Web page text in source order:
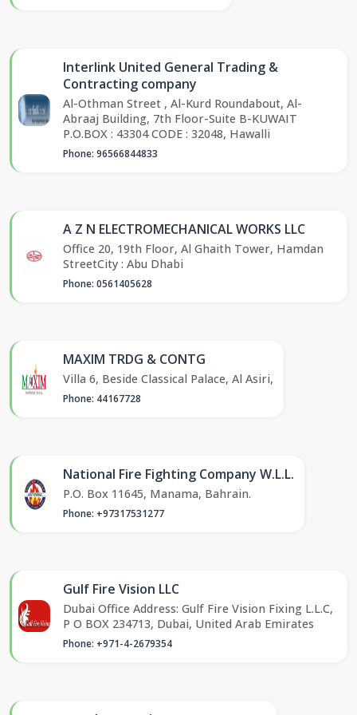
Interlink United General Trading &
Contracting company
Al-Othman Street , Al-Kurd Roundabout, Al-
Abraaj Building, 7th Floor-Suite B-KUWAIT
P.O.BOX : 43304 CODE : 32048, Hawalli
Phone: 96566844833
A Z N ELECTROMECHANICAL WORKS LLC
Office 20, 19th Floor, Al Ghaith Tower, Hamdan
StreetCity : Abu Dhabi
Phone: 0561405628
MAXIM TRDG & CONTG
Villa 6, Beside Classical Palace, Al Asiri,
Phone: 44167728
National Fire Fighting Company W.L.L.
P.O. Box 11645, Manama, Bahrain.
Phone: +97317531277
Gulf Fire Vision LLC
Dubai Office Address: Gulf Fire Vision Fixing L.L.C,
P O BOX 234713, Dubai, United Arab Emirates
Phone: +971-4-2679354